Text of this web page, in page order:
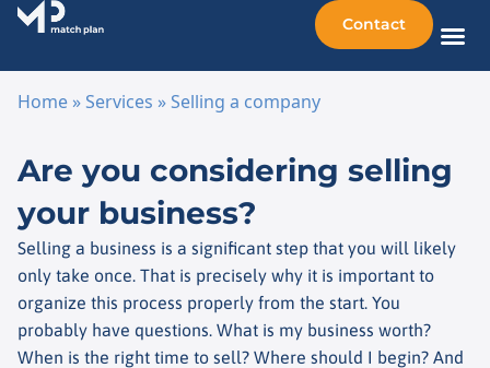
Contact
Home »Services »Selling a company
Are you considering selling
your business?
Selling a business is a significant step that you will likely
only take once. That is precisely why it is important to
organize this process properly from the start. You
probably have questions. What is my business worth?
When is the right time to sell? Where should I begin? And